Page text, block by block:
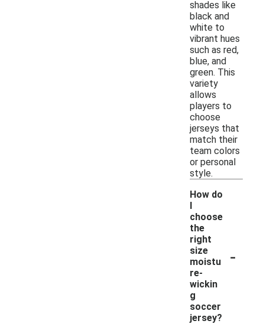
shades like
black and
white to
vibrant hues
such as red,
blue, and
green. This
variety
allows
players to
choose
jerseys that
match their
team colors
or personal
style.
How do
I
choose
the
right
size
moistu
re-
wickin
g
soccer
jersey?
-